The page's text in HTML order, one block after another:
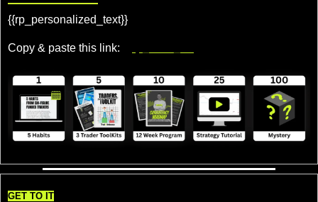
{{rp_personalized_text}}
Copy & paste this link:
GET TO IT